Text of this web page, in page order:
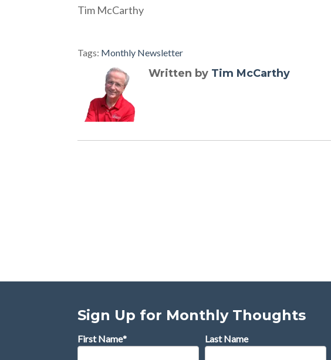
Tim McCarthy
Tags: Monthly Newsletter
Written by Tim McCarthy
Sign Up for Monthly Thoughts
First Name* Last Name